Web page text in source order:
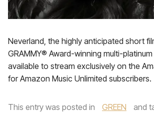
Neverland, the highly anticipated short
GRAMMY® Award-winning multi-
available to stream exclusively on the
for Amazon Music Unlimited subscribers.
This entry was posted in GREEN and